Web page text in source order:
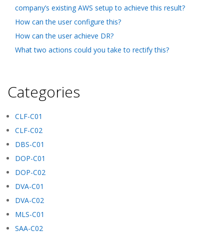
company’s existing AWS setup to achieve this result?
How can the user configure this?
How can the user achieve DR?
What two actions could you take to rectify this?
Categories
CLF-C01
CLF-C02
DBS-C01
DOP-C01
DOP-C02
DVA-C01
DVA-C02
MLS-C01
SAA-C02